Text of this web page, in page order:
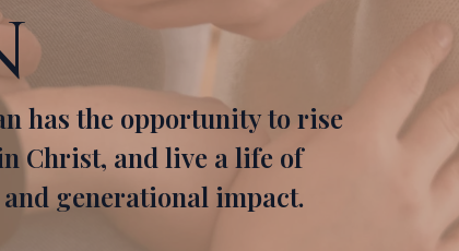
has the opportunity to rise
Christ, and live a life of
generational impact.